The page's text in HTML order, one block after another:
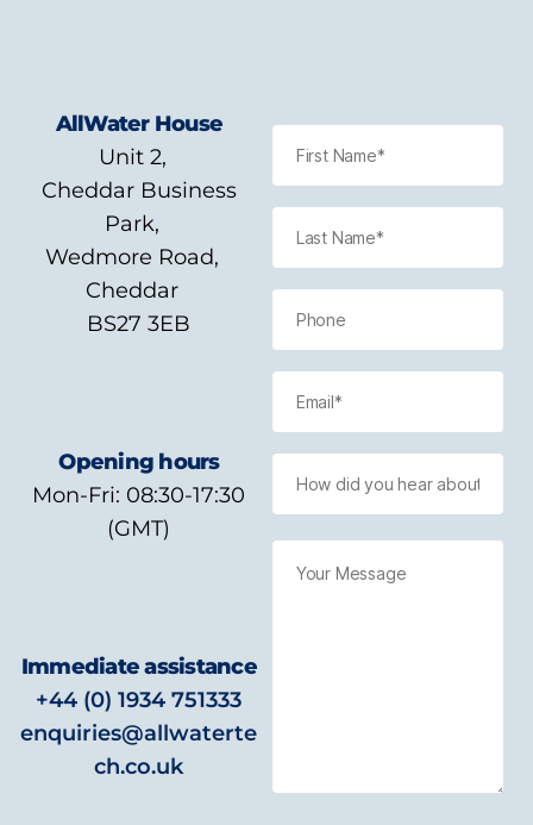
AllWater House
Unit 2,
Cheddar Business
Park,
Wedmore Road,
Cheddar
BS27 3EB
Opening hours
Mon-Fri: 08:30-17:30
(GMT)
Immediate assistance
+44 (0) 1934 751333
enquiries@allwaterte
ch.co.uk